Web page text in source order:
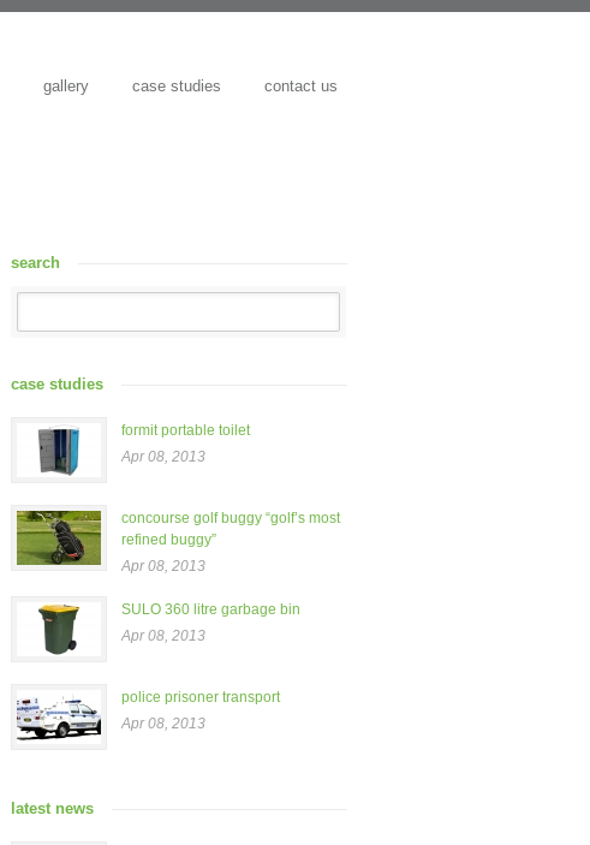
gallery case studies contact us
search
case studies
formit portable toilet
Apr 08, 2013
concourse golf buggy “golf’s most
refined buggy”
Apr 08, 2013
SULO 360 litre garbage bin
Apr 08, 2013
police prisoner transport
Apr 08, 2013
latest news